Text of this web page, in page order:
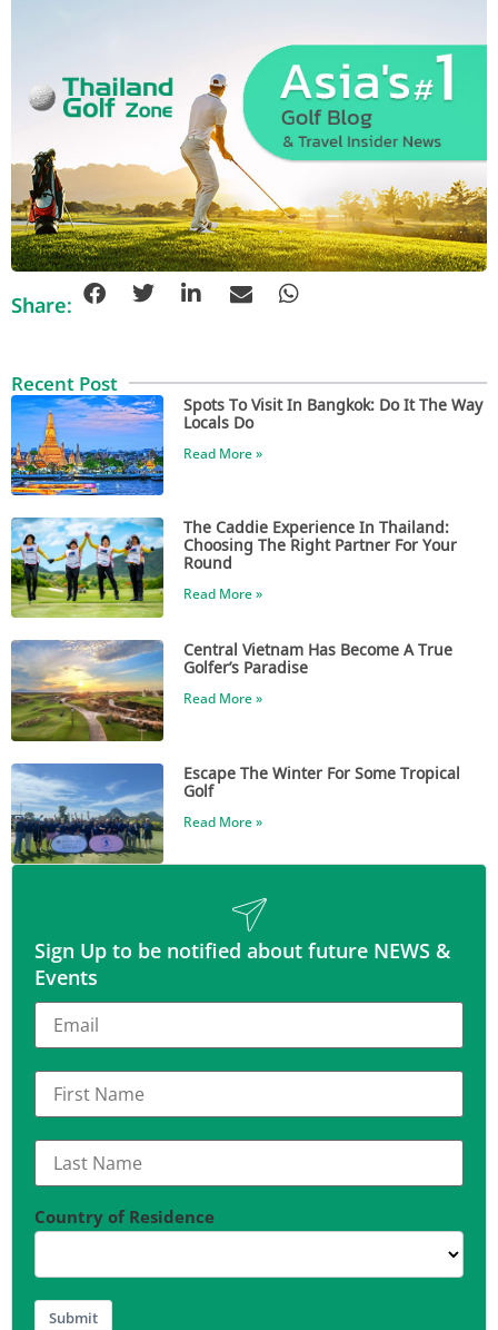
Share:
Recent Post
Spots To Visit In Bangkok: Do It The Way
Locals Do
Read More »
The Caddie Experience In Thailand:
Choosing The Right Partner For Your
Round
Read More »
Central Vietnam Has Become A True
Golfer’s Paradise
Read More »
Escape The Winter For Some Tropical
Golf
Read More »
Sign Up to be notified about future NEWS &
Events
Country of Residence
Submit